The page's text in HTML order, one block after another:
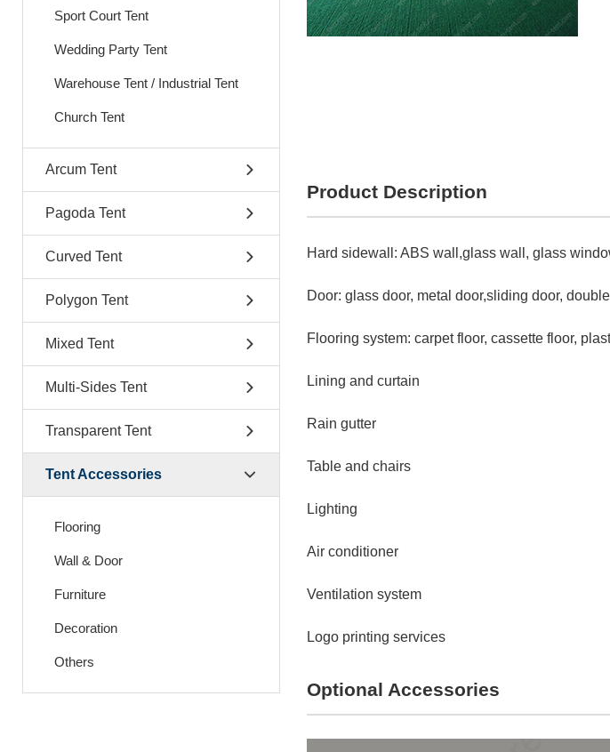
Product Description
Hard sidewall: ABS wall,glass wall, glass
Door: glass door, metal door,sliding door,
Flooring system: carpet floor, cassette floor,
Lining and curtain
Rain gutter
Table and chairs
Lighting
Air conditioner
Ventilation system
Logo printing services
Optional Accessories
Sport Court Tent
Wedding Party Tent
Warehouse Tent / Industrial Tent
Church Tent
Arcum Tent
Pagoda Tent
Curved Tent
Polygon Tent
Mixed Tent
Multi-Sides Tent
Transparent Tent
Tent Accessories
Flooring
Wall & Door
Furniture
Decoration
Others